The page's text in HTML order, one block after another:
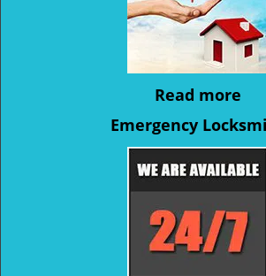
Read more
Emergency